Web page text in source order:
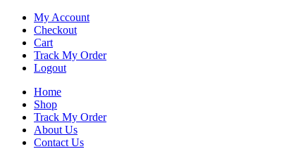
My Account
Checkout
Cart
Track My Order
Logout
Home
Shop
Track My Order
About Us
Contact Us